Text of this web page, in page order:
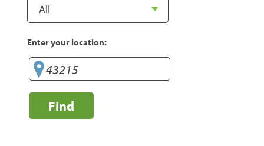
Enter your location:
Find